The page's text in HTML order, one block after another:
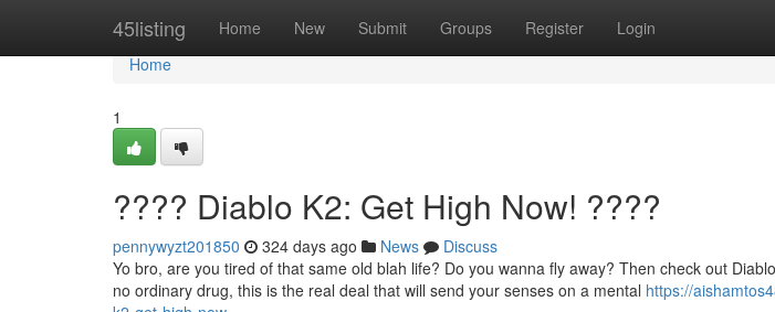
45listing Home New Submit Groups Register Login
Home
Home
1
???? Diablo K2: Get High Now! ????
pennywyzt201850 324 days ago News
Discuss
Yo bro, are you tired of that same old blah life? Do you wanna fly away? Then check out
no ordinary drug, this is the real deal that will send your senses on a mental https://